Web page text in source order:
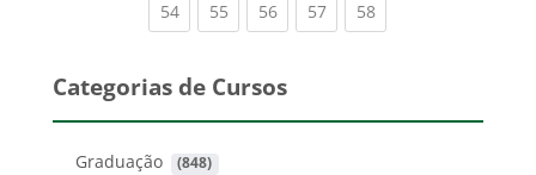
54(current)
55(current)
56(current)
57(current)
58(current)
Categorias de Cursos
Graduação (848)